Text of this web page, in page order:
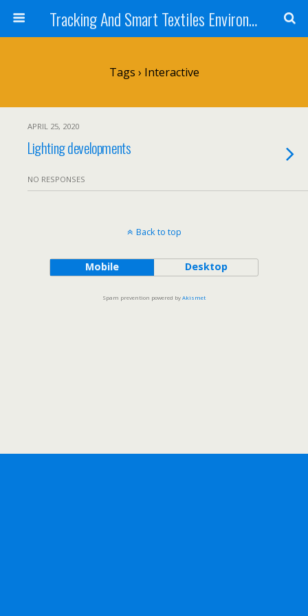
Tracking And Smart Textiles Environments
Tags › Interactive
APRIL 25, 2020
Lighting developments
NO RESPONSES
Back to top
Mobile Desktop
Spam prevention powered byAkismet